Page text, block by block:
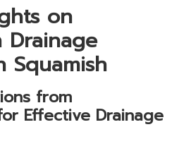
on
Drainage
Squamish
from
Effective Drainage